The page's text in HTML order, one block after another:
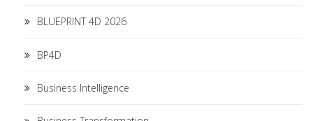
BLUEPRINT 4D 2026
BP4D
Business Intelligence